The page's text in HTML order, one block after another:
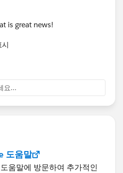
is great news!
시
요...
도움말
움말에 방문하여 추가적인